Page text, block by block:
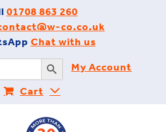
01708 863 260
co.co.uk
Chat with us
Search Button
My Account
Cart